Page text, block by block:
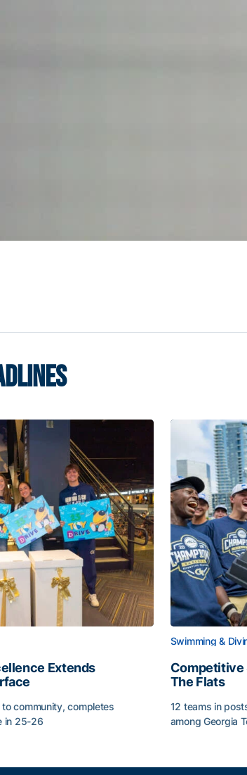
Extends
community, completes
in 25-26
Swimming &
Competitive
The Flats
12 teams in
among Georgia